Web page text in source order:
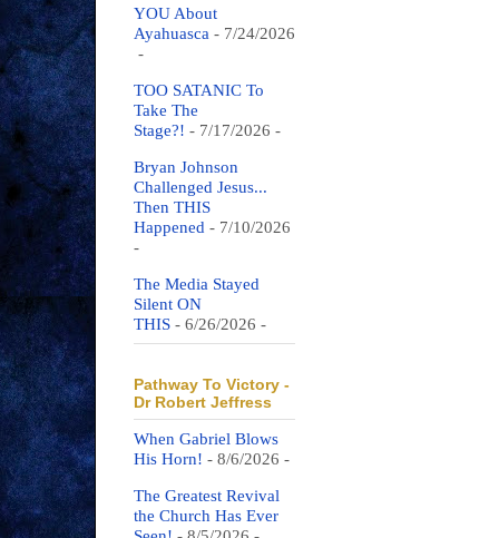
YOU About
Ayahuasca - 7/24/2026
-
TOO SATANIC To
Take The
Stage?! - 7/17/2026 -
Bryan Johnson
Challenged Jesus...
Then THIS
Happened - 7/10/2026
-
The Media Stayed
Silent ON
THIS - 6/26/2026 -
Pathway To Victory -
Dr Robert Jeffress
When Gabriel Blows
His Horn! - 8/6/2026 -
The Greatest Revival
the Church Has Ever